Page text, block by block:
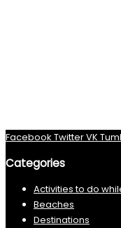
Facebook TwitterVK
Categories
Activities to do
Beaches
Destinations